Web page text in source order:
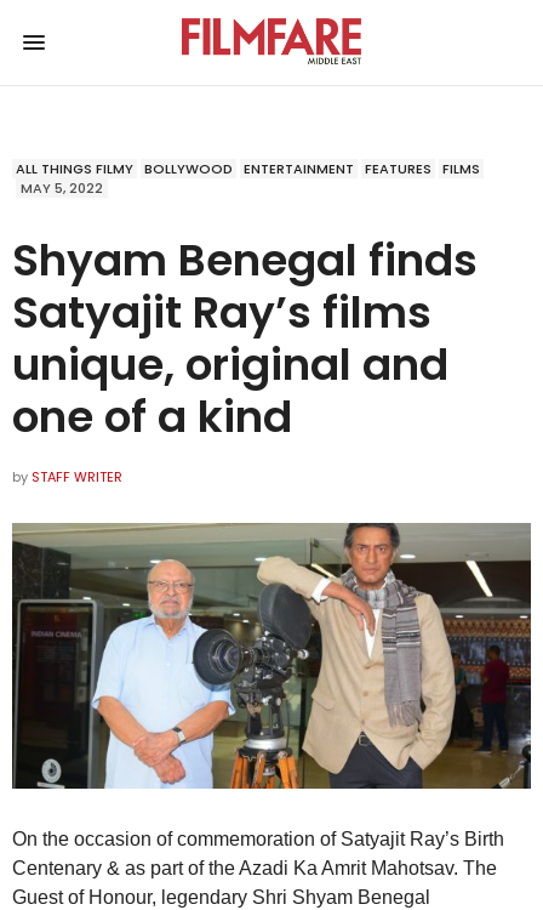
ALL THINGS FILMY BOLLYWOOD ENTERTAINMENT FEATURES
FILMS
MAY 5, 2022
Shyam Benegal finds
Satyajit Ray’s films
unique, original and
one of a kind
by STAFF WRITER
On the occasion of commemoration of Satyajit Ray’s Birth
Centenary & as part of the Azadi Ka Amrit Mahotsav. The
Guest of Honour, legendary Shri Shyam Benegal